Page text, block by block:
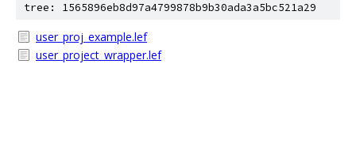
tree: 1565896eb8d97a4799878b9b30ada3a5bc521a29
user_proj_example.lef
user_project_wrapper.lef